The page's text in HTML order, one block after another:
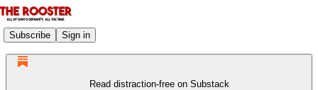
Subscribe Sign in
Read distraction-free on Substack